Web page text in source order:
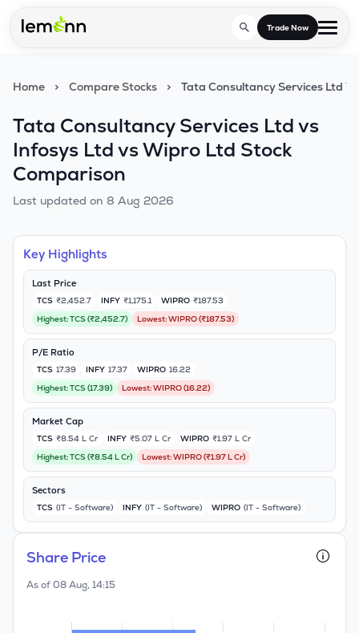
Trade Now
Trade & Invest
Stocks
F&O
Zing
Mutual Funds
Indices
MTF
Recommendation
Tools
Calculators
Stock Compare
Mutual Funds Compare
Stock Heatmap
Mutual Fund Overlap
Learn
Blog
Glossary
FAQs
Partner With Us
Become our AP/DRA
Onboard as an Influencer
Company
About Us
Press
Home > Compare Stocks > Tata Consultancy Services Ltd
Tata Consultancy Services Ltd vs
Infosys Ltd vs Wipro Ltd Stock
Comparison
Last updated on 8 Aug 2026
Key Highlights
Last Price
TCS ₹2,452.7 INFY ₹1,175.1 WIPRO ₹187.53
Highest:TCS(₹2,452.7) Lowest:WIPRO(₹187.53)
P/E Ratio
TCS 17.39 INFY 17.37 WIPRO 16.22
Highest:TCS(17.39) Lowest:WIPRO(16.22)
Market Cap
TCS ₹8.54 L Cr INFY ₹5.07 L Cr WIPRO ₹1.97 L Cr
Highest:TCS(₹8.54 L Cr) Lowest:WIPRO(₹1.97 L Cr)
Sectors
TCS (IT - Software) INFY (IT - Software) WIPRO (IT - Software)
Share Price
As of08 Aug, 14:15